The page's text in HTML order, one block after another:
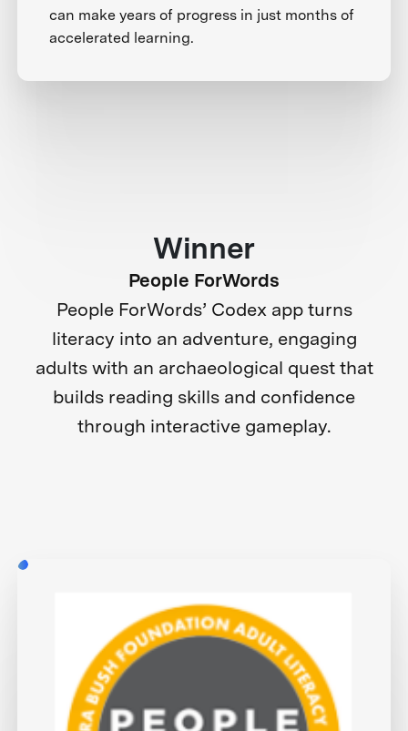
can make years of progress in just months of
accelerated learning.
Winner
People ForWords
People ForWords’ Codex app turns
literacy into an adventure, engaging
adults with an archaeological quest that
builds reading skills and confidence
through interactive gameplay.